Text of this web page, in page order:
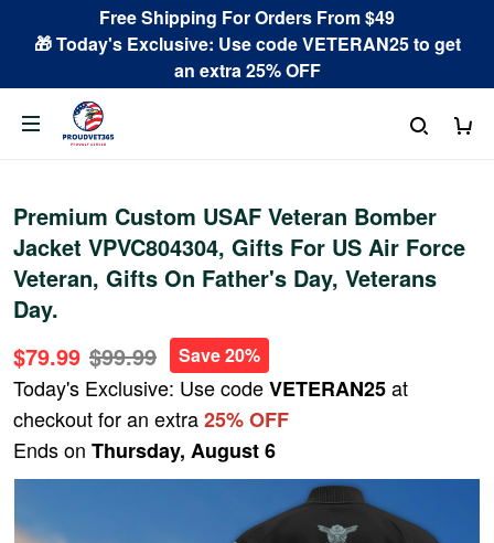
Free Shipping For Orders From $49
🎁 Today's Exclusive: Use code VETERAN25 to get
an extra 25% OFF
Premium Custom USAF Veteran Bomber
Jacket VPVC804304, Gifts For US Air Force
Veteran, Gifts On Father's Day, Veterans
Day.
$79.99 $99.99 Save 20%
Today's Exclusive: Use codeVETERAN25at
checkout for an extra25% OFF
Ends on Thursday, August 6